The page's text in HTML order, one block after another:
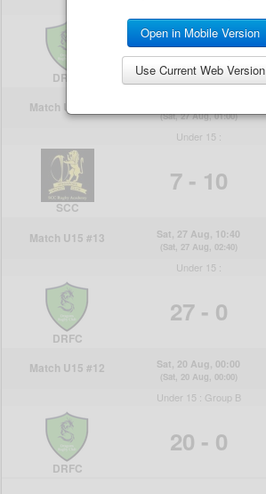
Open in Mobile Version
Use Current Web Version